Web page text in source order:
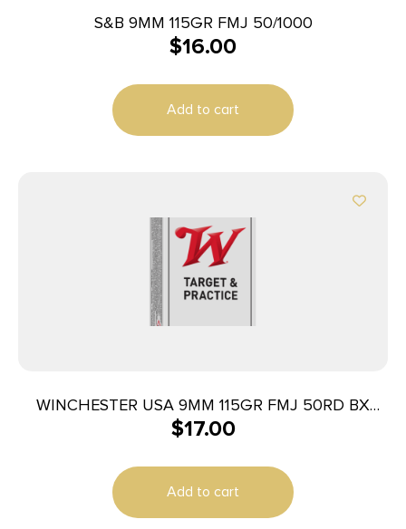
S&B 9MM 115GR FMJ 50/1000
$16.00
Add to cart
WINCHESTER USA 9MM 115GR FMJ 50RD BX
500RD CASE
$17.00
Add to cart